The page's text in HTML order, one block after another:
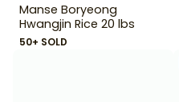
Manse Boryeong
Hwangjin Rice 20 lbs
50+ SOLD